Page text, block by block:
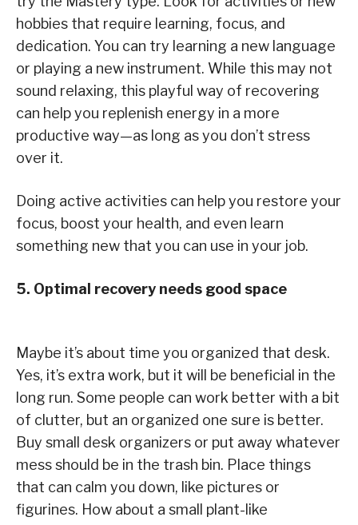
hobbies that require learning, focus, and
dedication. You can try learning a new language
or playing a new instrument. While this may not
sound relaxing, this playful way of recovering
can help you replenish energy in a more
productive way—as long as you don’t stress
over it.
Doing active activities can help you restore your
focus, boost your health, and even learn
something new that you can use in your job.
5. Optimal recovery needs good space
Maybe it’s about time you organized that desk.
Yes, it’s extra work, but it will be beneficial in the
long run. Some people can work better with a bit
of clutter, but an organized one sure is better.
Buy small desk organizers or put away whatever
mess should be in the trash bin. Place things
that can calm you down, like pictures or
figurines. How about a small plant-like